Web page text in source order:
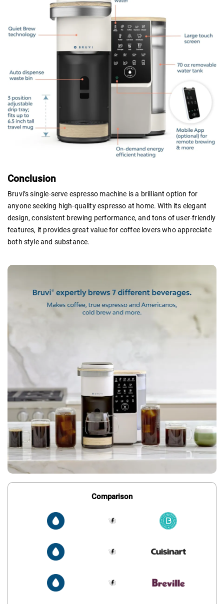
Conclusion
Bruvi’s single-serve espresso machine is a brilliant option for
anyone seeking high-quality espresso at home. With its elegant
design, consistent brewing performance, and tons of user-friendly
features, it provides great value for coffee lovers who appreciate
both style and substance.
Comparison